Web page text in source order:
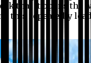
that it opens the
this repeatedly